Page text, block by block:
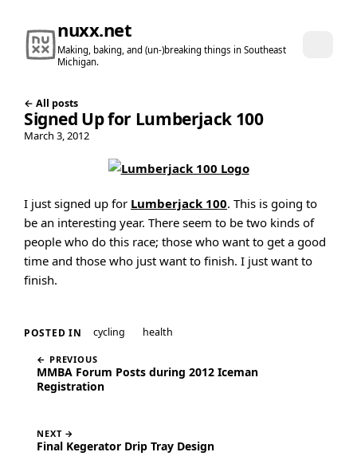
nuxx.net
Making, baking, and (un-)breaking things in Southeast
Michigan.
← All posts
Signed Up for Lumberjack 100
March 3, 2012
I just signed up for Lumberjack 100. This is going to
be an interesting year. There seem to be two kinds of
people who do this race; those who want to get a good
time and those who just want to finish. I just want to
finish.
POSTED IN cycling health
← PREVIOUS
MMBA Forum Posts during 2012 Iceman
Registration
NEXT →
Final Kegerator Drip Tray Design